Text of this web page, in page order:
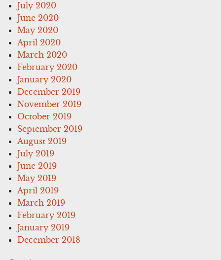
July 2020
June 2020
May 2020
April 2020
March 2020
February 2020
January 2020
December 2019
November 2019
October 2019
September 2019
August 2019
July 2019
June 2019
May 2019
April 2019
March 2019
February 2019
January 2019
December 2018